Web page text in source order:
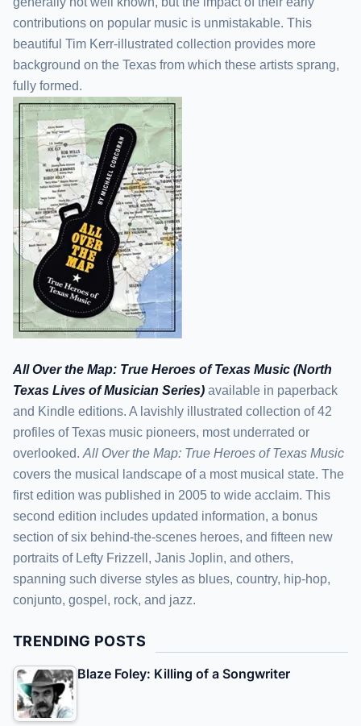
contributions on popular music is unmistakable. This
beautiful Tim Kerr-illustrated collection provides more
background on the Texas from which these artists sprang,
fully formed.
All Over the Map: True Heroes of Texas Music (North
Texas Lives of Musician Series) available in paperback
and Kindle editions. A lavishly illustrated collection of 42
profiles of Texas music pioneers, most underrated or
overlooked. All Over the Map: True Heroes of Texas Music
covers the musical landscape of a most musical state. The
first edition was published in 2005 to wide acclaim. This
second edition includes updated information, a bonus
section of six behind-the-scenes heroes, and fifteen new
portraits of Lefty Frizzell, Janis Joplin, and others,
spanning such diverse styles as blues, country, hip-hop,
conjunto, gospel, rock, and jazz.
TRENDING POSTS
Blaze Foley: Killing of a Songwriter